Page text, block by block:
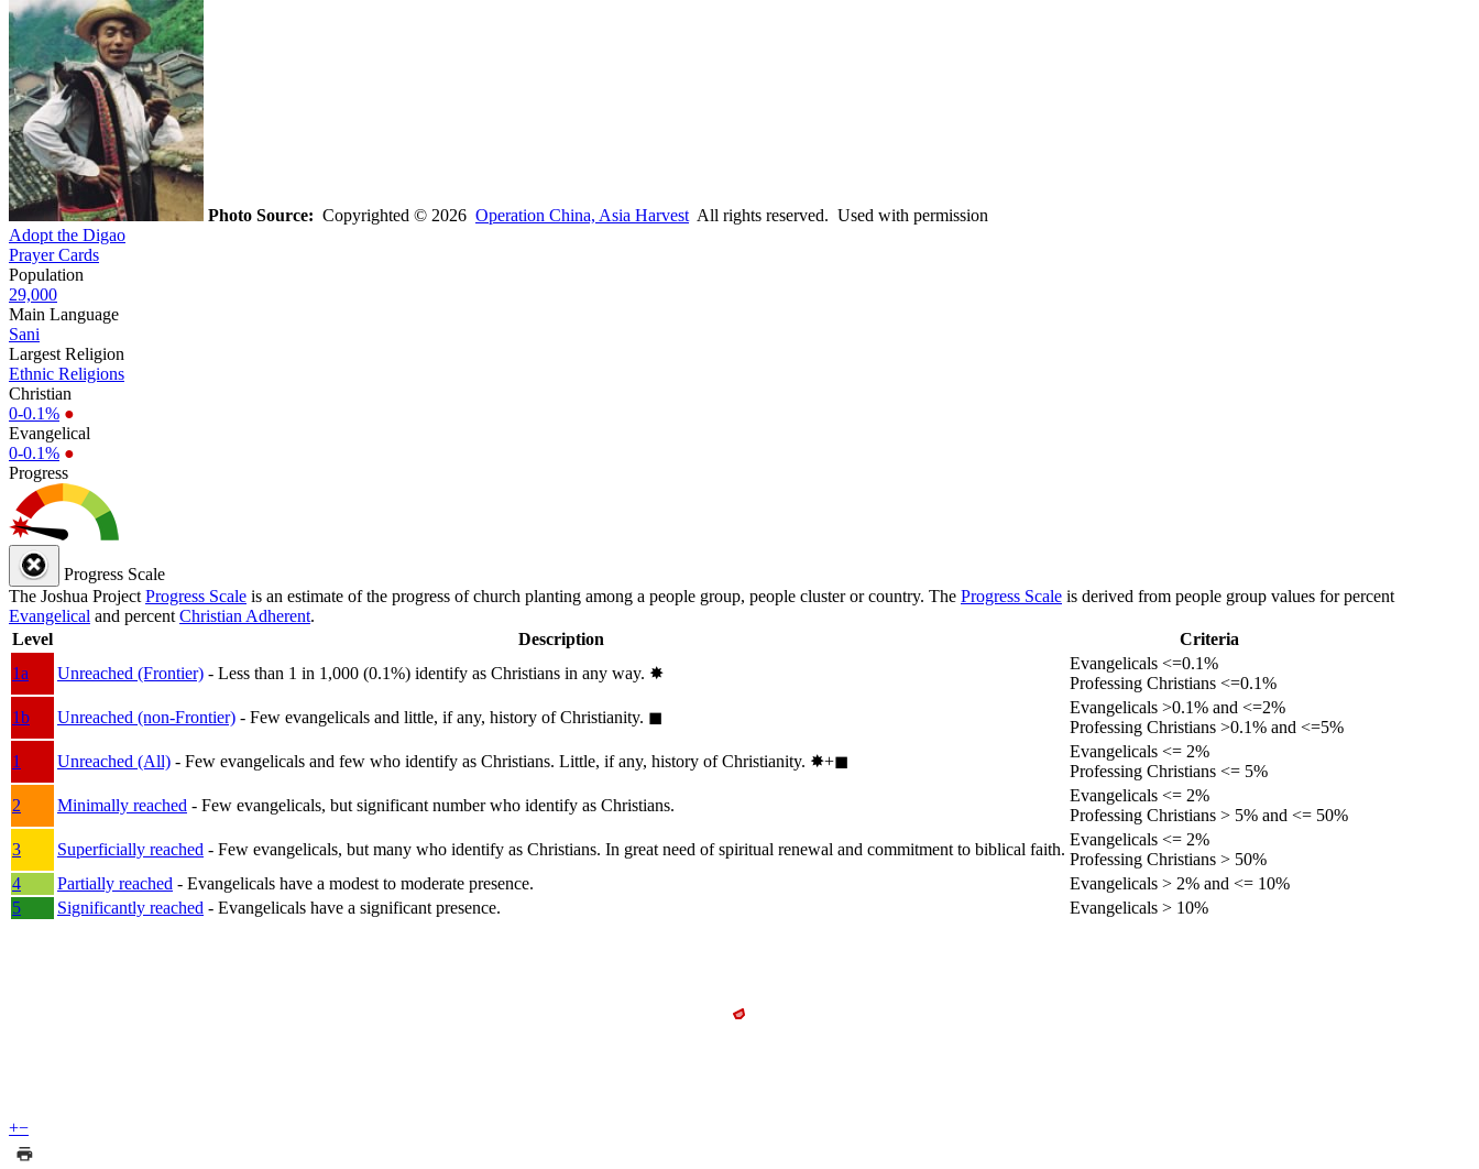
Photo Source: Copyrighted © 2026 Operation China, Asia Harvest All rights reserved. Used with permission
Adopt the Digao
Prayer Cards
Population
29,000
Main Language
Sani
Largest Religion
Ethnic Religions
Christian
0-0.1% ●
Evangelical
0-0.1% ●
Progress
Progress Scale
The Joshua Project Progress Scale is an estimate of the progress of church planting among a people group, people cluster or country. The Progress Scale is derived from people group values for percent
Evangelical and percent Christian Adherent.
Level
Description
Criteria
1a
Unreached (Frontier) - Less than 1 in 1,000 (0.1%) identify as Christians in any way. ✸︎
Evangelicals <=0.1%
Professing Christians <=0.1%
1b
Unreached (non-Frontier) - Few evangelicals and little, if any, history of Christianity. ◼︎
Evangelicals >0.1% and <=2%
Professing Christians >0.1% and <=5%
1
Unreached (All) - Few evangelicals and few who identify as Christians. Little, if any, history of Christianity. ✸︎+◼︎
Evangelicals <= 2%
Professing Christians <= 5%
2
Minimally reached - Few evangelicals, but significant number who identify as Christians.
Evangelicals <= 2%
Professing Christians > 5% and <= 50%
3
Superficially reached - Few evangelicals, but many who identify as Christians. In great need of spiritual renewal and commitment to biblical faith.
Evangelicals <= 2%
Professing Christians > 50%
4
Partially reached - Evangelicals have a modest to moderate presence.
Evangelicals > 2% and <= 10%
5
Significantly reached - Evangelicals have a significant presence. Evangelicals > 10%
+−